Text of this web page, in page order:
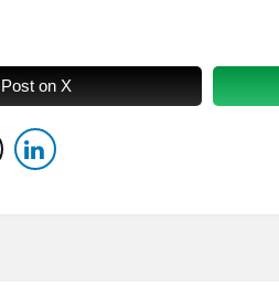
Post on X